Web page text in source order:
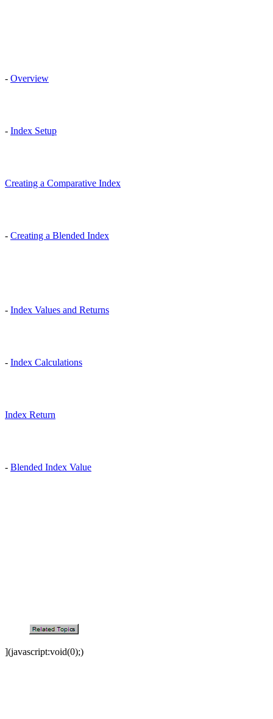
- Overview
- Index Setup
Creating a Comparative Index
- Creating a Blended Index
- Index Values and Returns
- Index Calculations
Index Return
- Blended Index Value
](javascript:void(0);)